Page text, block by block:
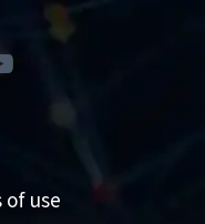
of use